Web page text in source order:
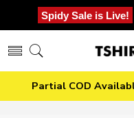
Spidy Sale is Live!
Partial COD